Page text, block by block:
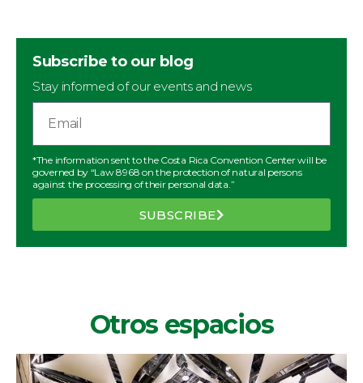
Subscribe to our blog
Stay informed of our events and news
*The information sent to the Costa Rica Convention Center will be
governed by “Law 8968 on the protection of natural persons
against the processing of their personal data.”
SUBSCRIBE
Otros espacios